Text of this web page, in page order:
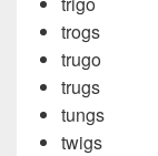
trogs
trugo
trugs
tungs
twigs